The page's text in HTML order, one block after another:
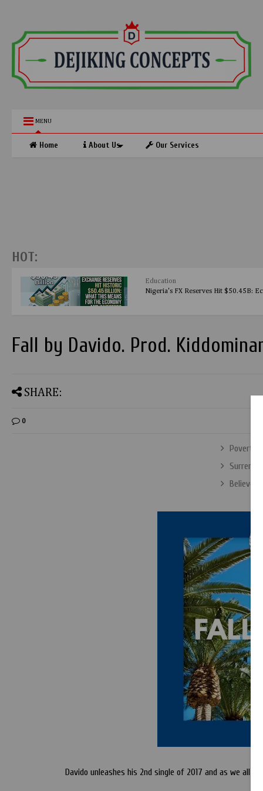
MENU
Home About Us Our Services
HOT:
Education
Nigeria's FX Reserves Hit $50.45B:
Fall by Davido. Prod.
SHARE:
0
Poverty
Believe
Davido unleashes his 2nd single of 2017 and as we all